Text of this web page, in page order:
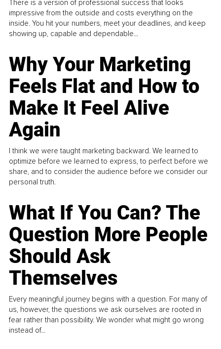
There is a version of professional success that looks
impressive from the outside and costs everything on the
inside. You hit your numbers, meet your deadlines, and keep
showing up, capable and dependable...
Why Your Marketing
Feels Flat and How to
Make It Feel Alive
Again
I think we were taught marketing backward. We learned to
optimize before we learned to express, to perfect before we
share, and to consider the audience before we consider our
personal truth.
What If You Can? The
Question More People
Should Ask
Themselves
Every meaningful journey begins with a question. For many of
us, however, the questions we ask ourselves are rooted in
fear rather than possibility. We wonder what might go wrong
instead of...